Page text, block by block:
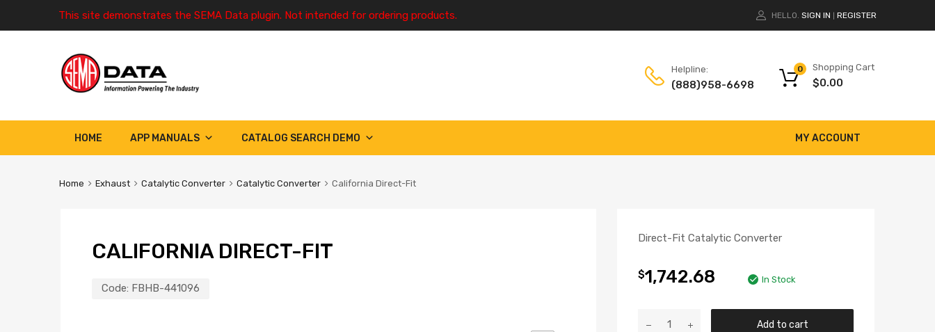
This site demonstrates the SEMA Data plugin. Not intended for ordering products. HELLO. SIGN IN REGISTER
Helpline:
(888)958-6698
Shopping Cart
$0.00
0
HOME MY ACCOUNT
APP MANUALS CATALOG SEARCH DEMO
Home Exhaust Catalytic Converter Catalytic Converter California Direct-Fit
CALIFORNIA DIRECT-FIT
Code: FBHB-441096
Direct-Fit Catalytic Converter
$1,742.68 In Stock
Add to cart